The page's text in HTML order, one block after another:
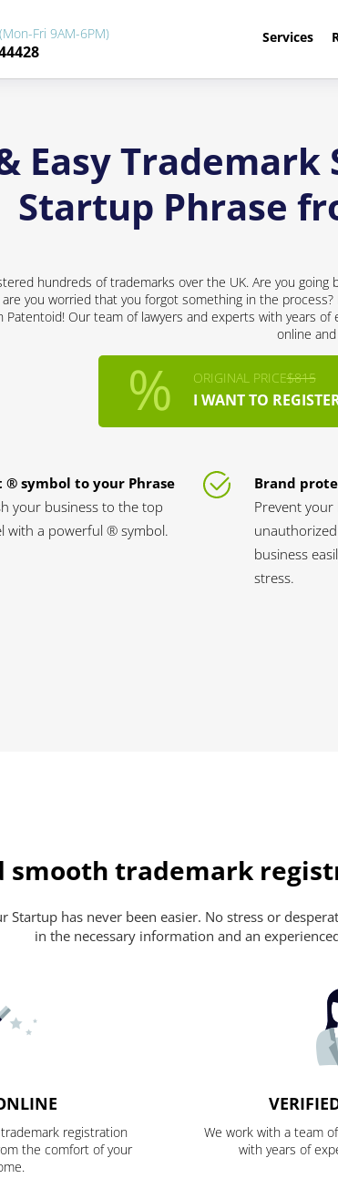
Services
Fri 9AM-6PM)
Easy
Startup Phrase
hundreds of trademarks over the UK. Are you
you worried that you forgot something in the
Patentoid! Our team of lawyers and experts with years
online
ORIGINAL PRICE$815
I WANT TO
® symbol to your Phrase
your business to the top
with a powerful ® symbol.
Brand
Prevent
business
stress.
smooth trademark
Startup has never been easier. No stress or
in the necessary information and an
registration
the comfort of your
We work with a team
with years of